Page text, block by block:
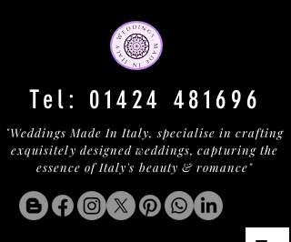
"Weddings Made In Italy, specialise in crafting
exquisitely designed weddings, capturing the
essence of Italy's beauty & romance"
Tel: 01424 481696